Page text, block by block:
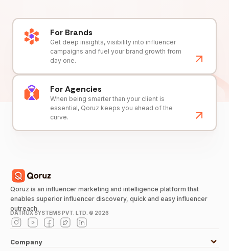
For Brands
Get deep insights, visibility into influencer
campaigns and fuel your brand growth from
day one.
For Agencies
When being smarter than your client is
essential, Qoruz keeps you ahead of the
curve.
Qoruz is an influencer marketing and intelligence platform that
enables superior influencer discovery, quick and easy influencer
outreach.
DATRUX SYSTEMS PVT. LTD. © 2026
Company